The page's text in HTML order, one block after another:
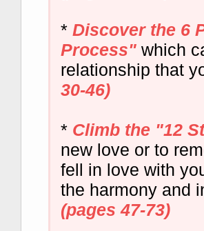
* Discover the 6
Process" which
relationship that
30-46)
* Climb the "12
new love or to
fell in love with
the harmony and
(pages 47-73)